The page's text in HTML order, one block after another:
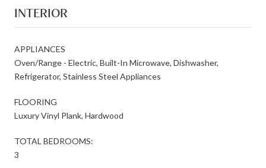
INTERIOR
APPLIANCES
Oven/Range - Electric, Built-In Microwave, Dishwasher,
Refrigerator, Stainless Steel Appliances
FLOORING
Luxury Vinyl Plank, Hardwood
TOTAL BEDROOMS:
3